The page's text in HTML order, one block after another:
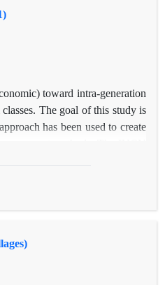
toward intra-generation
The goal of this study is
has been used to create
welfare section and also four
was completed and map was
be improved by ecosystem